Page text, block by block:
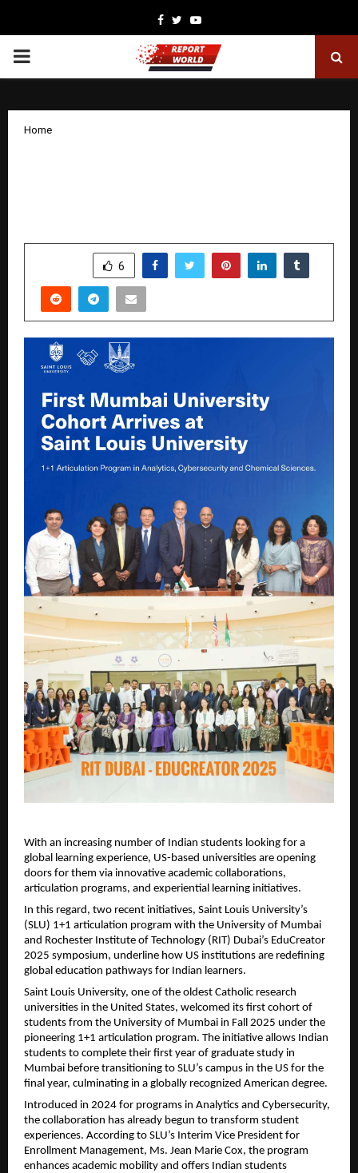
Facebook
TwitterYoutube
PRIMARY
Home
6
With an increasing number of Indian students looking for a
global learning experience, US-based universities are opening
doors for them via innovative academic collaborations,
articulation programs, and experiential learning initiatives.
In this regard, two recent initiatives, Saint Louis University’s
(SLU) 1+1 articulation program with the University of Mumbai
and Rochester Institute of Technology (RIT) Dubai’s EduCreator
2025 symposium, underline how US institutions are redefining
global education pathways for Indian learners.
Saint Louis University, one of the oldest Catholic research
universities in the United States, welcomed its first cohort of
students from the University of Mumbai in Fall 2025 under the
pioneering 1+1 articulation program. The initiative allows Indian
students to complete their first year of graduate study in
Mumbai before transitioning to SLU’s campus in the US for the
final year, culminating in a globally recognized American degree.
Introduced in 2024 for programs in Analytics and Cybersecurity,
the collaboration has already begun to transform student
experiences. According to SLU’s Interim Vice President for
Enrollment Management, Ms. Jean Marie Cox, the program
enhances academic mobility and offers Indian students